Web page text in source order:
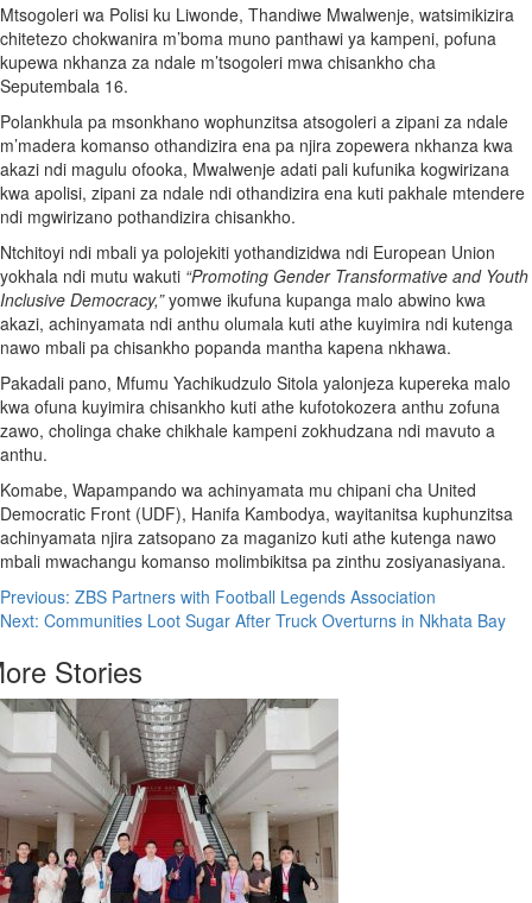
Mtsogoleri wa Polisi ku Liwonde, Thandiwe Mwalwenje, watsimikizira
chitetezo chokwanira m’boma muno panthawi ya kampeni, pofuna
kupewa nkhanza za ndale m’tsogoleri mwa chisankho cha
Seputembala 16.
Polankhula pa msonkhano wophunzitsa atsogoleri a zipani za ndale
m’madera komanso othandizira ena pa njira zopewera nkhanza kwa
akazi ndi magulu ofooka, Mwalwenje adati pali kufunika kogwirizana
kwa apolisi, zipani za ndale ndi othandizira ena kuti pakhale mtendere
ndi mgwirizano pothandizira chisankho.
Ntchitoyi ndi mbali ya polojekiti yothandizidwa ndi European Union
yokhala ndi mutu wakuti “Promoting Gender Transformative and Youth
Inclusive Democracy,”yomwe ikufuna kupanga malo abwino kwa
akazi, achinyamata ndi anthu olumala kuti athe kuyimira ndi kutenga
nawo mbali pa chisankho popanda mantha kapena nkhawa.
Pakadali pano, Mfumu Yachikudzulo Sitola yalonjeza kupereka malo
kwa ofuna kuyimira chisankho kuti athe kufotokozera anthu zofuna
zawo, cholinga chake chikhale kampeni zokhudzana ndi mavuto a
anthu.
Komabe, Wapampando wa achinyamata mu chipani cha United
Democratic Front (UDF), Hanifa Kambodya, wayitanitsa kuphunzitsa
achinyamata njira zatsopano za maganizo kuti athe kutenga nawo
mbali mwachangu komanso molimbikitsa pa zinthu zosiyanasiyana.
Post
navigation
Previous: ZBS Partners with Football Legends Association
Next: Communities Loot Sugar After Truck Overturns in Nkhata Bay
Stories